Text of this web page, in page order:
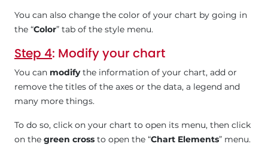
You can also change the color of your chart by going in
the “Color” tab of the style menu.
Step 4: Modify your chart
You can modifythe information of your chart, add or
remove the titles of the axes or the data, a legend and
many more things.
To do so, click on your chart to open its menu, then click
on the green cross to open the “Chart Elements” menu.